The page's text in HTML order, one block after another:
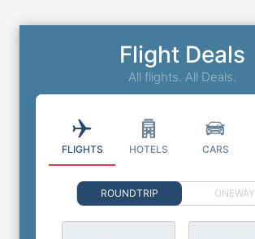
Flight Deals
All flights. All Deals.
FLIGHTS HOTELS CARS
ROUNDTRIP ONEWAY